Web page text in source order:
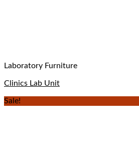
Laboratory Furniture
Clinics Lab Unit
Sale!